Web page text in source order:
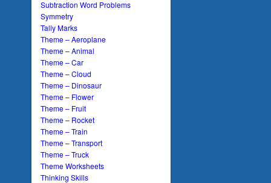
Subtraction Word Problems
Symmetry
Tally Marks
Theme – Aeroplane
Theme – Animal
Theme – Car
Theme – Cloud
Theme – Dinosaur
Theme – Flower
Theme – Fruit
Theme – Rocket
Theme – Train
Theme – Transport
Theme – Truck
Theme Worksheets
Thinking Skills